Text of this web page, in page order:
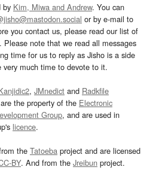
by Kim, Miwa and Andrew. You can
or by e-mail to
you contact us, please read our list of
. Please note that we read all messages
time for us to reply as Jisho is a side
much time to devote to it.
, JMnedict and Radkfile
the property of the Electronic
Group, and are used in
licence.
the Tatoeba project and are licensed
BY. And from the Jreibun project.